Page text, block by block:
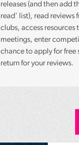
releases (and then add
read’ list), read reviews
clubs, access resources
meetings, enter
chance to apply for free
return for your reviews.